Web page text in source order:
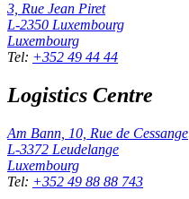
3, Rue Jean Piret
L-2350 Luxembourg
Luxembourg
Tel: +352 49 44 44
Logistics Centre
Am Bann, 10, Rue de Cessange
L-3372 Leudelange
Luxembourg
Tel: +352 49 88 88 743